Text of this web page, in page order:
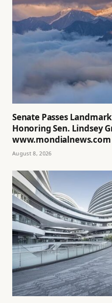
Senate Passes
Honoring Sen. Lindsey
www.mondialnews.com
August 8, 2026